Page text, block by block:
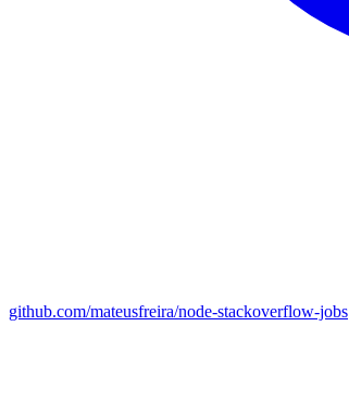
github.com/mateusfreira/node-stackoverflow-jobs